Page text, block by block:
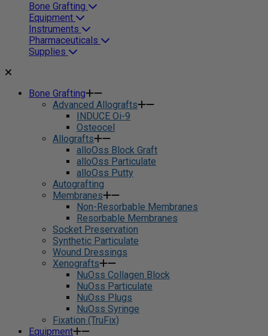
Bone Grafting
Equipment
Instruments
Pharmaceuticals
Supplies
Bone Grafting
Advanced Allografts
INDUCE Oi-9
Osteocel
Allografts
alloOss Block Graft
alloOss Particulate
alloOss Putty
Autografting
Membranes
Non-Resorbable Membranes
Resorbable Membranes
Socket Preservation
Synthetic Particulate
Wound Dressings
Xenografts
NuOss Collagen Block
NuOss Particulate
NuOss Plugs
NuOss Syringe
Fixation (TruFix)
Equipment